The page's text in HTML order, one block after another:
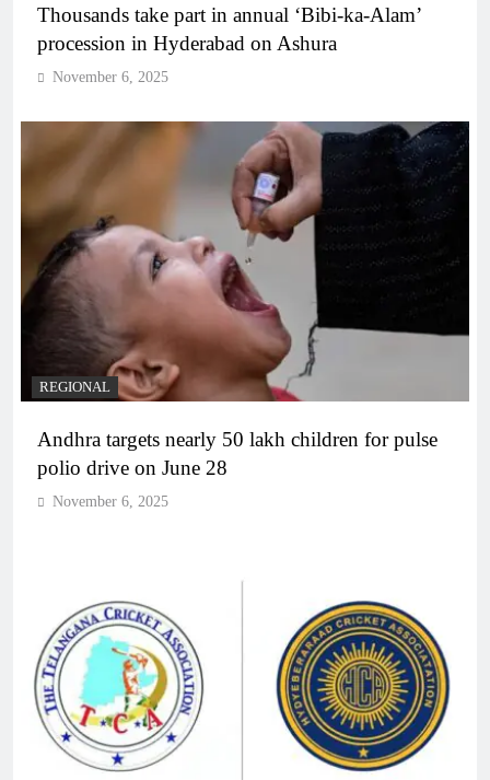
Thousands take part in annual ‘Bibi-ka-Alam’
procession in Hyderabad on Ashura
November 6, 2025
REGIONAL
Andhra targets nearly 50 lakh children for pulse
polio drive on June 28
November 6, 2025